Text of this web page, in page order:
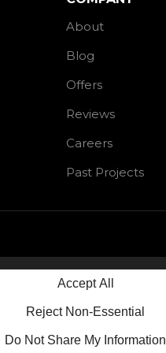
About
Blog
Offers
Reviews
Careers
Past Projects
Accept All
Reject Non-Essential
Do Not Share My Information